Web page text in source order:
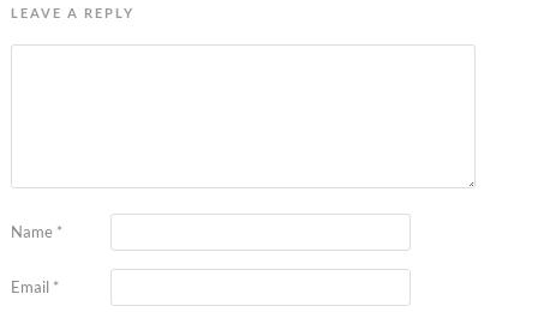
LEAVE A REPLY
Name *
Email *